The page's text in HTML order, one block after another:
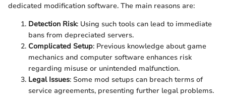
dedicated modification software. The main reasons are:
Detection Risk: Using such tools can lead to immediate
bans from depreciated servers.
Complicated Setup: Previous knowledge about game
mechanics and computer software enhances risk
regarding misuse or unintended malfunction.
Legal Issues: Some mod setups can breach terms of
service agreements, presenting further legal problems.